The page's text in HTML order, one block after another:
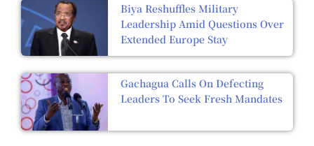
Biya Reshuffles Military
Leadership Amid Questions Over
Extended Europe Stay
Gachagua Calls On Defecting
Leaders To Seek Fresh Mandates